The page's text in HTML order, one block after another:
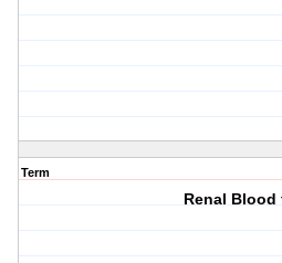
Term
Renal Blood